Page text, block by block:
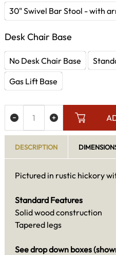
30" Swivel Bar Stool - with
Desk Chair Base
No Desk Chair Base
Gas Lift Base
DESCRIPTION
Pictured in rustic hickory
Standard Features
Solid wood construction
Tapered legs
See drop down boxes